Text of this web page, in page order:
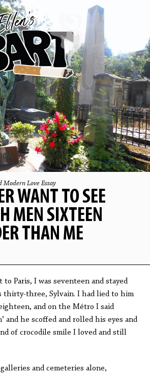
Modern Love Essay
WANT TO SEE
MEN SIXTEEN
THAN ME
Paris, I was seventeen and stayed
thirty-three, Sylvain. I had lied to him
and on the Métro I said
and he scoffed and rolled his eyes and
of crocodile smile I loved and still
and cemeteries alone,